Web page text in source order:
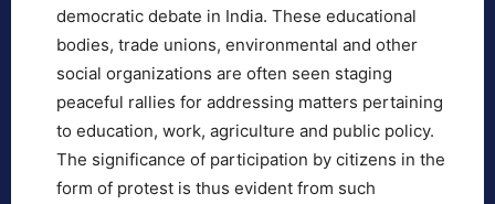
democratic debate in India. These educational
bodies, trade unions, environmental and other
social organizations are often seen staging
peaceful rallies for addressing matters pertaining
to education, work, agriculture and public policy.
The significance of participation by citizens in the
form of protest is thus evident from such